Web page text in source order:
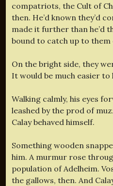
compatriots, the Cult of
then. He’d known they’d
made it further than he’d
bound to catch up to them
On the bright side, they
It would be much easier to
Walking calmly, his eyes
leashed by the prod of
Calay behaved himself.
Something wooden
him. A murmur rose
population of Adelheim.
the gallows, then. And